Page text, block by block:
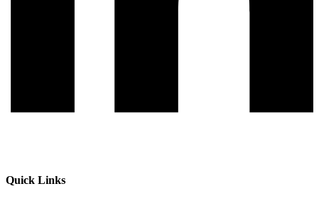
Quick Links